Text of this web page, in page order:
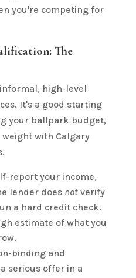
you're competing for
The
high-level
It's a good starting
your ballpark budget,
with Calgary
report your income,
lender does notverify
a hard credit check.
estimate of what you
binding and
serious offer in a